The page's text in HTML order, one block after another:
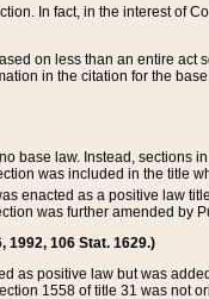
In fact, in the interest of
on less than an entire act
in the citation for the
base law. Instead, sections
was included in the title
enacted as a positive law
was further amended by
1992, 106 Stat. 1629.)
as positive law but was
1558 of title 31 was not